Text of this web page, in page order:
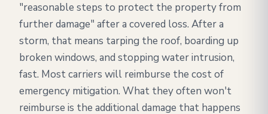
"reasonable steps to protect the property from
further damage" after a covered loss. After a
storm, that means tarping the roof, boarding up
broken windows, and stopping water intrusion,
fast. Most carriers will reimburse the cost of
emergency mitigation. What they often won't
reimburse is the additional damage that happens